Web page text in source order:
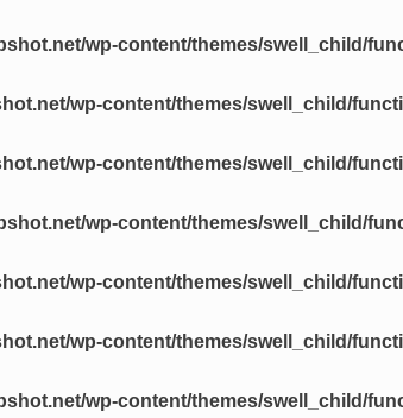
wp-content/themes/swell_child/
wp-content/themes/swell_child/
wp-content/themes/swell_child/
wp-content/themes/swell_child/
wp-content/themes/swell_child/
wp-content/themes/swell_child/
wp-content/themes/swell_child/